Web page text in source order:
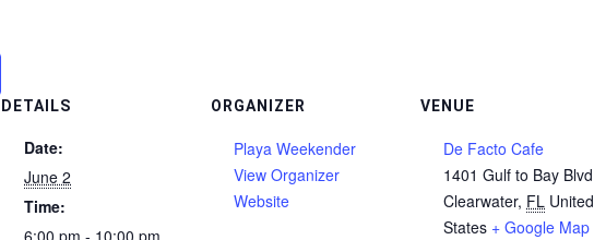
DETAILS
Date:
June 2
Time:
6:00 pm - 10:00 pm
ORGANIZER
Playa Weekender
View Organizer
Website
VENUE
De Facto Cafe
1401 Gulf to Bay Blvd
Clearwater, FL United
States + Google Map